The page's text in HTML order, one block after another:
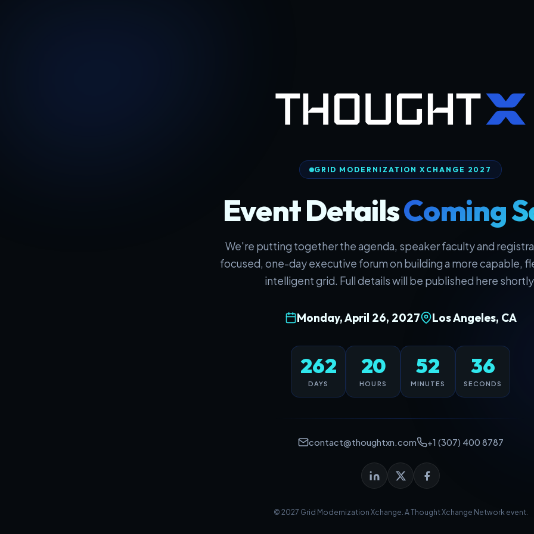
GRID MODERNIZATION XCHANGE 2027
Event DetailsComing
We're putting together the agenda, speaker faculty and
focused, one-day executive forum on building a more capable,
intelligent grid. Full details will be published here
Monday, April 26, 2027 Los Angeles, CA
262
DAYS
20
HOURS
52
MINUTES
36
SECONDS
contact@thoughtxn.com +1 (307) 400 8787
© 2027 Grid Modernization Xchange. AThought Xchange Networkevent.